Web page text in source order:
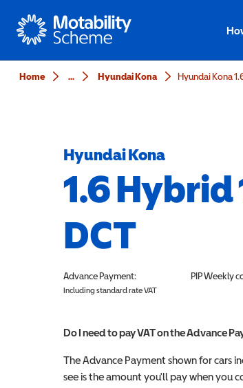
Motability
Home ... Hyundai Kona Hyundai Kona
Hyundai Kona
1.6
DCT
Advance Payment:
Including standard rate VAT
PIPWeekly
Do I need to pay VAT on the Advance
The Advance Payment shown for cars
see is the amount you'll pay when you